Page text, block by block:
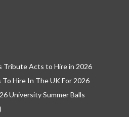
Tribute Acts to Hire in 2026
Hire In The UK For 2026
University Summer Balls